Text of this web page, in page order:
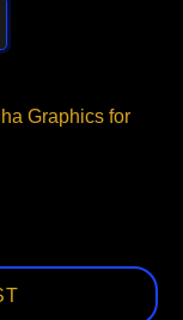
Graphics for